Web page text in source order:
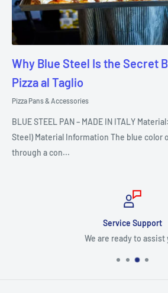
Why Blue Steel Is the Secret
Pizza al Taglio
Pizza Pans & Accessories
BLUE STEEL PAN – MADE IN ITALY
Steel) Material Information The blue color
through a con...
Service Support
We are ready to assist